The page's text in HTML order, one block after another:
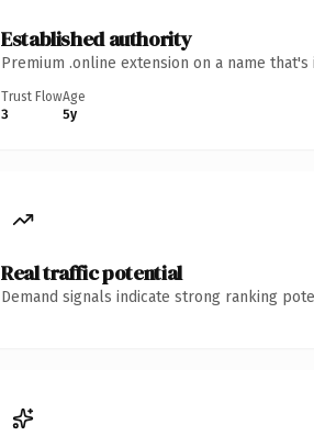
Established authority
Premium .online extension on a name
Trust Flow
3
Age
5y
Real traffic potential
Demand signals indicate strong ranking